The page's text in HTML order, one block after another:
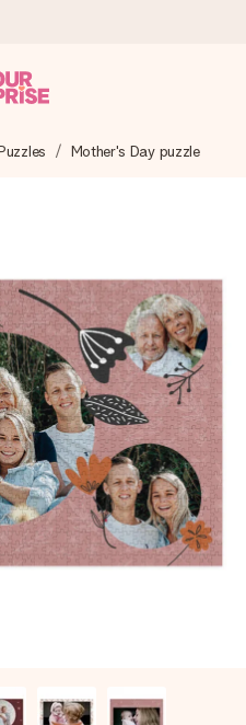
send it off in a flash – so
us 4,5 on Google Reviews
ship to).
a few steps – with her
that truly touches the
for the moment.
Mother's Day puzzle